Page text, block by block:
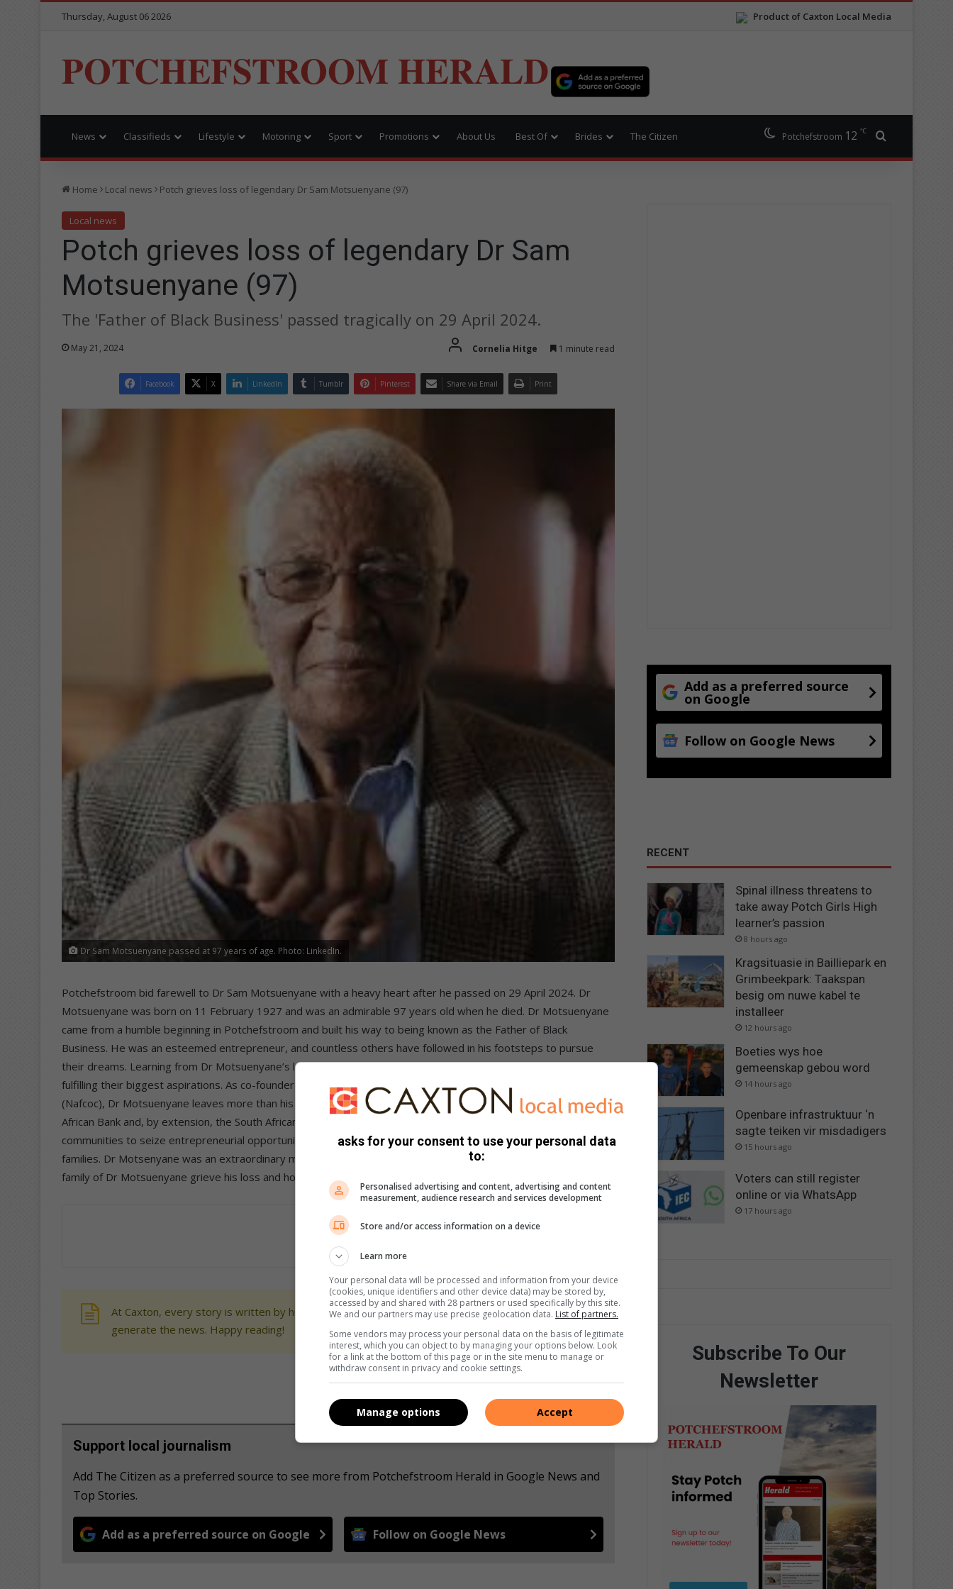
Product of Caxton Local Media
Thursday, August 06 2026
POTCHEFSTROOM HERALD
News Classifieds Lifestyle Motoring Sport Promotions About Us Best Of Brides The Citizen Potchefstroom 12 ℃
Home Local news Potch grieves loss of legendary Dr Sam Motsuenyane (97)
Local news
Potch grieves loss of legendary Dr Sam
Motsuenyane (97)
The 'Father of Black Business' passed tragically on 29 April 2024.
May 21, 2024 Cornelia Hitge 1 minute read
Facebook X LinkedIn Tumblr Pinterest Share via Email Print
Dr Sam Motsuenyane passed at 97 years of age. Photo: LinkedIn.
Potchefstroom bid farewell to Dr Sam Motsuenyane with a heavy heart after he passed on 29 April 2024. Dr
Motsuenyane was born on 11 February 1927 and was an admirable 97 years old when he died. Dr Motsuenyane
came from a humble beginning in Potchefstroom and built his way to being known as the Father of Black
Business. He was an esteemed entrepreneur, and countless others have followed in his footsteps to pursue
their dreams. Learning from Dr Motsuenyane’s legacy, they did not and will not let obstacles keep them from
fulfilling their biggest aspirations. As co-founder of the National African Federated Chamber of Commerce
(Nafcoc), Dr Motsuenyane leaves more than his legacy behind. He played an integral role in establishing the
African Bank and, by extension, the South African economy. Dr Motsuenyane empowered many black
communities to seize entrepreneurial opportunities to pursue a better tomorrow for themselves and their
families. Dr Motsenyane was an extraordinary man, and everyone who knew him will miss him deeply.Friends and
family of Dr Motsuenyane grieve his loss and hope his memory will inspire others
At Caxton, every story is written by humans. We use AI only to perform quality checks - never to
generate the news. Happy reading!
Support local journalism
Add The Citizen as a preferred source to see more from Potchefstroom Herald in Google News and
Top Stories.
Add as a preferred source on Google Follow on Google News
Add as a preferred source
on Google
Follow on Google News
RECENT
Spinal illness threatens to
take away Potch Girls High
learner’s passion
8 hours ago
Kragsituasie in Bailliepark en
Grimbeekpark: Taakspan
besig om nuwe kabel te
installeer
12 hours ago
Boeties wys hoe
gemeenskap gebou word
14 hours ago
Openbare infrastruktuur ‘n
sagte teiken vir misdadigers
15 hours ago
Voters can still register
online or via WhatsApp
17 hours ago
Subscribe To Our
Newsletter
asks for your consent to use your personal data
to:
Personalised advertising and content, advertising and content
measurement, audience research and services development
Store and/or access information on a device
Learn more
Your personal data will be processed and information from your device
(cookies, unique identifiers and other device data) may be stored by,
accessed by and shared with 28 partners or used specifically by this site.
We and our partners may use precise geolocation data. List of partners.
Some vendors may process your personal data on the basis of legitimate
interest, which you can object to by managing your options below. Look
for a link at the bottom of this page or in the site menu to manage or
withdraw consent in privacy and cookie settings.
Accept
Manage options